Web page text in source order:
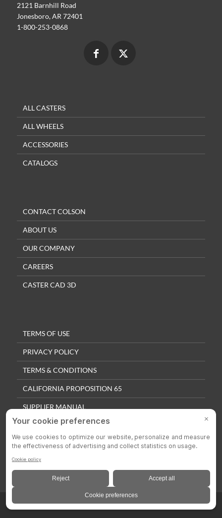
2121 Barnhill Road
Jonesboro, AR 72401
1-800-253-0868
ALL CASTERS
ALL WHEELS
ACCESSORIES
CATALOGS
CONTACT COLSON
ABOUT US
OUR COMPANY
CAREERS
CASTER CAD 3D
TERMS OF USE
PRIVACY POLICY
TERMS & CONDITIONS
CALIFORNIA PROPOSITION 65
SUPPLIER MANUAL
QUALITY POLICY
PRIVACY SETTINGS
© 2025 Colson Casters. All Rights Reserved.